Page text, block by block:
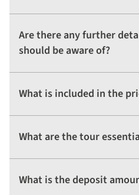
Are there any further
should be aware of?
What is included in the
What are the tour
What is the deposit